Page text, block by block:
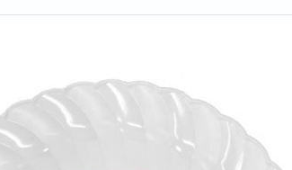
the
end
of
the
beginning
of